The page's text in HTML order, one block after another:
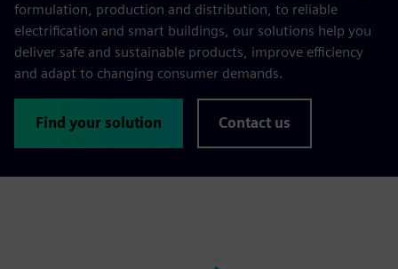
formulation, production and distribution, to reliable
electrification and smart buildings, our solutions help you
deliver safe and sustainable products, improve efficiency
and adapt to changing consumer demands.
Find your solution Contact us